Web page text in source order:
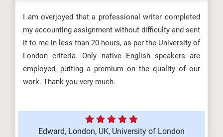
I am overjoyed that a professional writer completed
my accounting assignment without difficulty and sent
it to me in less than 20 hours, as per the University of
London criteria. Only native English speakers are
employed, putting a premium on the quality of our
work. Thank you very much.
Edward, London, UK, University of London